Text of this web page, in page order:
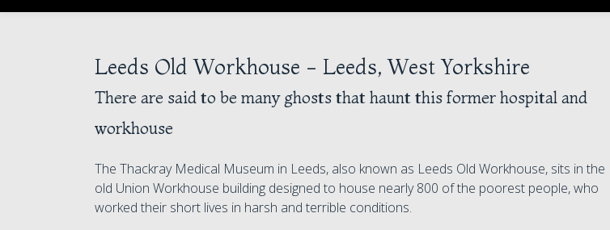
Leeds Old Workhouse - Leeds, West Yorkshire
There are said to be many ghosts that haunt this former hospital and
workhouse
The Thackray Medical Museum in Leeds, also known as Leeds Old Workhouse, sits in the
old Union Workhouse building designed to house nearly 800 of the poorest people, who
worked their short lives in harsh and terrible conditions.